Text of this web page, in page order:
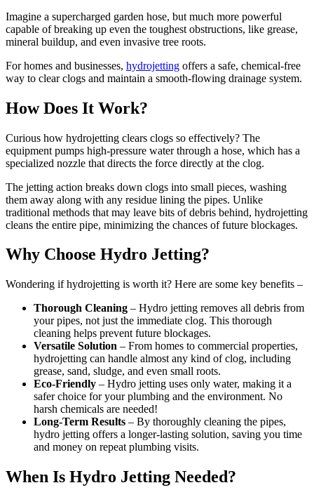
Imagine a supercharged garden hose, but much more powerful
capable of breaking up even the toughest obstructions, like grease,
mineral buildup, and even invasive tree roots.
For homes and businesses, hydrojetting offers a safe, chemical-free
way to clear clogs and maintain a smooth-flowing drainage system.
How Does It Work?
Curious how hydrojetting clears clogs so effectively? The
equipment pumps high-pressure water through a hose, which has a
specialized nozzle that directs the force directly at the clog.
The jetting action breaks down clogs into small pieces, washing
them away along with any residue lining the pipes. Unlike
traditional methods that may leave bits of debris behind, hydrojetting
cleans the entire pipe, minimizing the chances of future blockages.
Why Choose Hydro Jetting?
Wondering if hydrojetting is worth it? Here are some key benefits –
Thorough Cleaning – Hydro jetting removes all debris from
your pipes, not just the immediate clog. This thorough
cleaning helps prevent future blockages.
Versatile Solution – From homes to commercial properties,
hydrojetting can handle almost any kind of clog, including
grease, sand, sludge, and even small roots.
Eco-Friendly – Hydro jetting uses only water, making it a
safer choice for your plumbing and the environment. No
harsh chemicals are needed!
Long-Term Results – By thoroughly cleaning the pipes,
hydro jetting offers a longer-lasting solution, saving you time
and money on repeat plumbing visits.
When Is Hydro Jetting Needed?